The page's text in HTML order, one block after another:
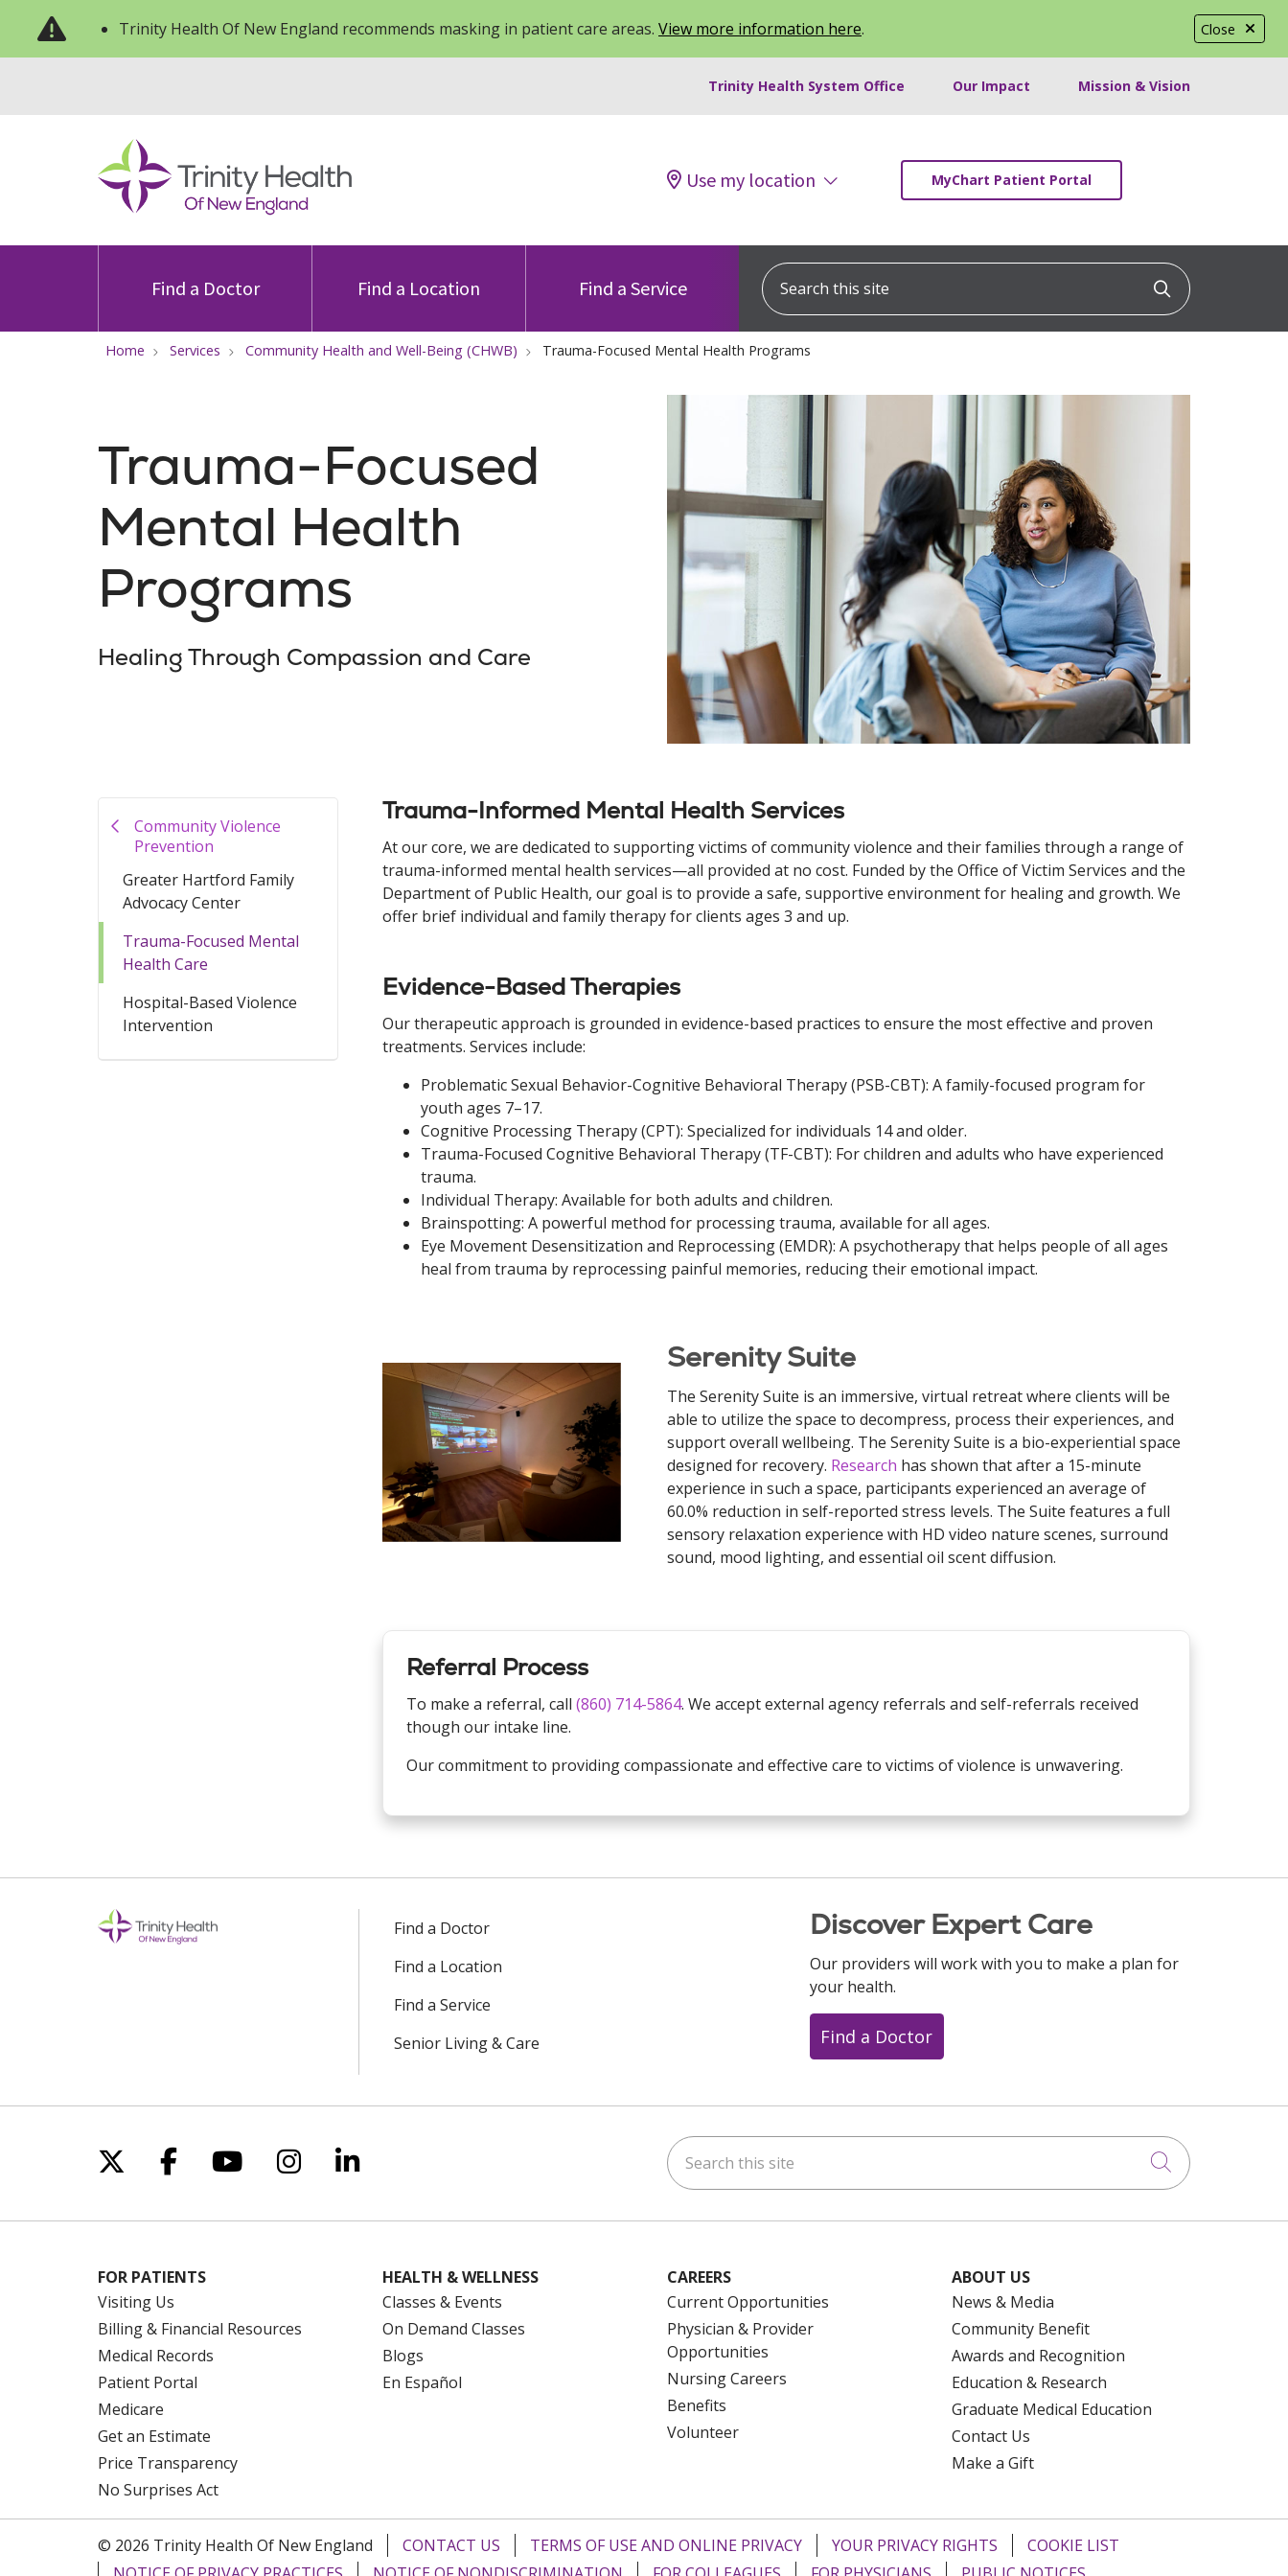
Close
Trinity Health Of New England recommends masking in patient care areas. View more information here.
Trinity Health System Office Our Impact Mission & Vision
Use my location MyChart Patient Portal
Find a Doctor Find a Location Find a Service
Search this site
Click to
Home Services Community Health and Well-Being (CHWB) Trauma-Focused Mental Health Programs
Trauma-Focused
Mental Health
Programs
Healing Through Compassion and Care
Community Violence
Prevention
Greater Hartford Family
Advocacy Center
Trauma-Focused Mental
Health Care
Hospital-Based Violence
Intervention
Trauma-Informed Mental Health Services
At our core, we are dedicated to supporting victims of community violence and their families through a range of
trauma-informed mental health services—all provided at no cost. Funded by the Office of Victim Services and the
Department of Public Health, our goal is to provide a safe, supportive environment for healing and growth. We
offer brief individual and family therapy for clients ages 3 and up.
Evidence-Based Therapies
Our therapeutic approach is grounded in evidence-based practices to ensure the most effective and proven
treatments. Services include:
Problematic Sexual Behavior-Cognitive Behavioral Therapy (PSB-CBT): A family-focused program for
youth ages 7–17.
Cognitive Processing Therapy (CPT): Specialized for individuals 14 and older.
Trauma-Focused Cognitive Behavioral Therapy (TF-CBT): For children and adults who have experienced
trauma.
Individual Therapy: Available for both adults and children.
Brainspotting: A powerful method for processing trauma, available for all ages.
Eye Movement Desensitization and Reprocessing (EMDR): A psychotherapy that helps people of all ages
heal from trauma by reprocessing painful memories, reducing their emotional impact.
Serenity Suite
The Serenity Suite is an immersive, virtual retreat where clients will be
able to utilize the space to decompress, process their experiences, and
support overall wellbeing. The Serenity Suite is a bio-experiential space
designed for recovery. Research has shown that after a 15-minute
experience in such a space, participants experienced an average of
60.0% reduction in self-reported stress levels. The Suite features a full
sensory relaxation experience with HD video nature scenes, surround
sound, mood lighting, and essential oil scent diffusion.
Referral Process
To make a referral, call (860) 714-5864. We accept external agency referrals and self-referrals received
though our intake line.
Our commitment to providing compassionate and effective care to victims of violence is unwavering.
Find a Doctor
Find a Location
Find a Service
Senior Living & Care
Discover Expert Care
Our providers will work with you to make a plan for
your health.
Find a Doctor
Follow us on X
Follow us on Facebook
Follow us on YouTube
Follow us on Instagram
Follow us on LinkedIn Search this site
Click to
FOR PATIENTS
Visiting Us
Billing & Financial Resources
Medical Records
Patient Portal
Medicare
Get an Estimate
Price Transparency
No Surprises Act
HEALTH & WELLNESS
Classes & Events
On Demand Classes
Blogs
En Español
CAREERS
Current Opportunities
Physician & Provider
Opportunities
Nursing Careers
Benefits
Volunteer
ABOUT US
News & Media
Community Benefit
Awards and Recognition
Education & Research
Graduate Medical Education
Contact Us
Make a Gift
© 2026 Trinity Health Of New England CONTACT US TERMS OF USE AND ONLINE PRIVACY YOUR PRIVACY RIGHTS
COOKIE LIST